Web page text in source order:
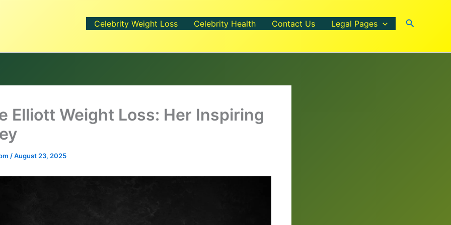
Celebrity Weight Loss Celebrity Health Contact Us Legal Pages Search
Elliott Weight Loss: Her Inspiring
/August 23, 2025